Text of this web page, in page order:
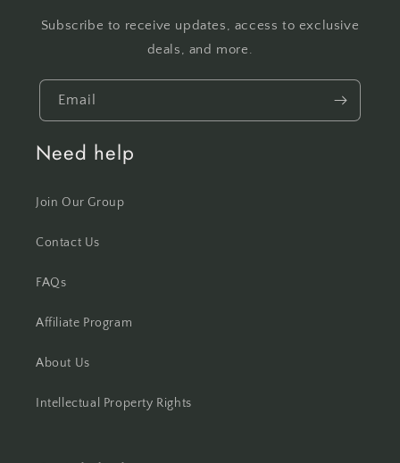
Subscribe to receive updates, access to exclusive
deals, and more.
Email
Need help
Join Our Group
Contact Us
FAQs
Affiliate Program
About Us
Intellectual Property Rights